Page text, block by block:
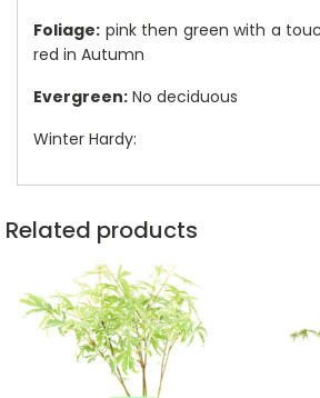
Foliage: pink then green with a
red in Autumn
Evergreen: No deciduous
Winter Hardy:
Related products